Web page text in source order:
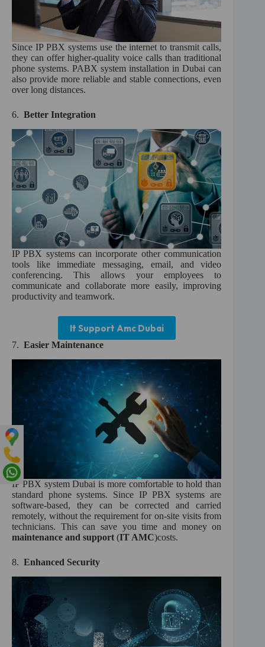
Since IP PBX systems use the internet to transmit calls,
they can offer higher-quality voice calls than traditional
phone systems. PABX system installation in Dubai can
also provide more reliable and stable connections, even
over long distances.
6. Better Integration
IP PBX systems can incorporate other communication
tools like immediate messaging, email, and video
conferencing. This allows your employees to
communicate and collaborate more easily, improving
productivity and teamwork.
It Support Amc Dubai
7. Easier Maintenance
IP PBX system Dubai is more comfortable to hold than
standard phone systems. Since IP PBX systems are
software-based, they can be corrected and carried
remotely, without the requirement for on-site visits from
technicians. This can save you time and money on
maintenance and support (IT AMC)costs.
8. Enhanced Security